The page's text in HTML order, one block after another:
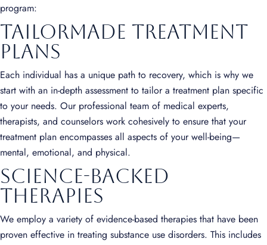
program:
Tailormade Treatment
Plans
Each individual has a unique path to recovery, which is why we
start with an in-depth assessment to tailor a treatment plan specific
to your needs. Our professional team of medical experts,
therapists, and counselors work cohesively to ensure that your
treatment plan encompasses all aspects of your well-being—
mental, emotional, and physical.
Science-Backed
Therapies
We employ a variety of evidence-based therapies that have been
proven effective in treating substance use disorders. This includes